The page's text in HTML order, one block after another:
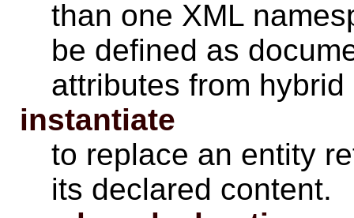
than one XML
be defined as
attributes from
instantiate
to replace an entity
its declared content.